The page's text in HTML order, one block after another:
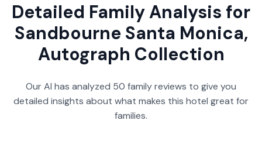
Detailed Family Analysis for
Sandbourne Santa Monica,
Autograph Collection
Our AI has analyzed 50 family reviews to give you
detailed insights about what makes this hotel great for
families.